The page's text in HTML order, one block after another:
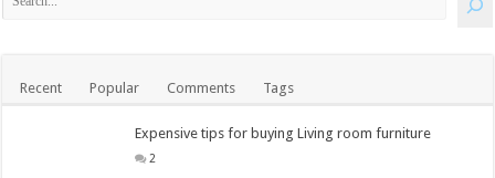
Recent Popular Comments Tags
Expensive tips for buying Living room furniture
2